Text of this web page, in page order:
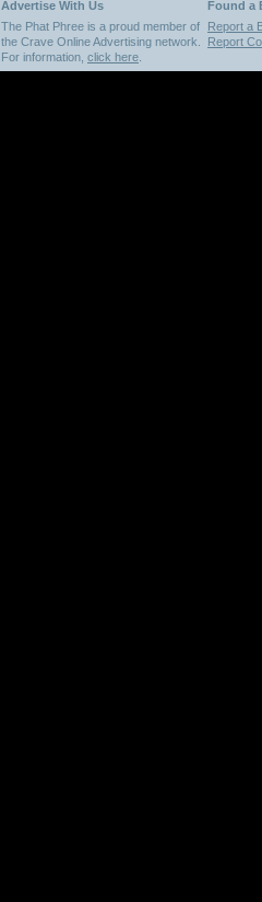
Advertise With Us
Found a
The Phat Phree is a proud member of
the Crave Online Advertising network.
For information, click here
Report a
Report